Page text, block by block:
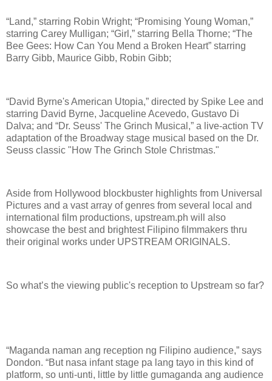
“Land,” starring Robin Wright; “Promising Young Woman,”
starring Carey Mulligan; “Girl,” starring Bella Thorne; “The
Bee Gees: How Can You Mend a Broken Heart” starring
Barry Gibb, Maurice Gibb, Robin Gibb;
“David Byrne's American Utopia,” directed by Spike Lee and
starring David Byrne, Jacqueline Acevedo, Gustavo Di
Dalva; and “Dr. Seuss' The Grinch Musical,” a live-action TV
adaptation of the Broadway stage musical based on the Dr.
Seuss classic "How The Grinch Stole Christmas."
Aside from Hollywood blockbuster highlights from Universal
Pictures and a vast array of genres from several local and
international film productions, upstream.ph will also
showcase the best and brightest Filipino filmmakers thru
their original works under UPSTREAM ORIGINALS.
So what’s the viewing public's reception to Upstream so far?
“Maganda naman ang reception ng Filipino audience,” says
Dondon. “But nasa infant stage pa lang tayo in this kind of
platform, so unti-unti, little by little gumaganda ang audience